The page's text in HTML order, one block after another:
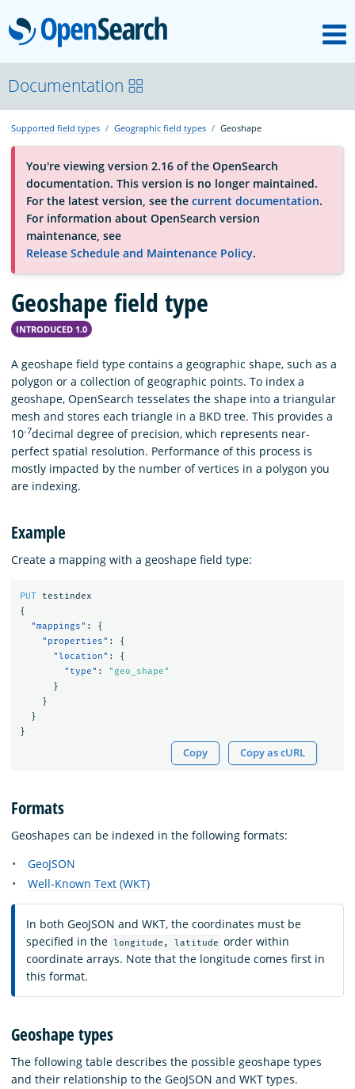
OpenSearch
About
Platform
Community
Documentation
Blog
Documentation
Supported field types Geographic field types Geoshape
You're viewing version 2.16 of the OpenSearch
documentation. This version is no longer maintained.
For the latest version, see the current documentation.
For information about OpenSearch version
maintenance, see
Release Schedule and Maintenance Policy.
Geoshape field type
INTRODUCED 1.0
A geoshape field type contains a geographic shape, such as a
polygon or a collection of geographic points. To index a
geoshape, OpenSearch tesselates the shape into a triangular
mesh and stores each triangle in a BKD tree. This provides a
10-7decimal degree of precision, which represents near-
perfect spatial resolution. Performance of this process is
mostly impacted by the number of vertices in a polygon you
are indexing.
Example
Create a mapping with a geoshape field type:
PUT
testindex
{
"mappings" :
{
"properties" :
{
"location" :
{
"type" :
"geo_shape"
}
}
}
}
Copy Copy as cURL
Formats
Geoshapes can be indexed in the following formats:
GeoJSON
Well-Known Text (WKT)
In both GeoJSON and WKT, the coordinates must be
specified in the longitude, latitude order within
coordinate arrays. Note that the longitude comes first in
this format.
Geoshape types
The following table describes the possible geoshape types
and their relationship to the GeoJSON and WKT types.